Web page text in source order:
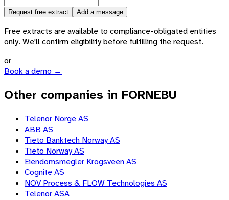
Request free extract Add a message
Free extracts are available to compliance-obligated entities
only. We'll confirm eligibility before fulfilling the request.
or
Book a demo →
Other companies in FORNEBU
Telenor Norge AS
ABB AS
Tieto Banktech Norway AS
Tieto Norway AS
Eiendomsmegler Krogsveen AS
Cognite AS
NOV Process & FLOW Technologies AS
Telenor ASA